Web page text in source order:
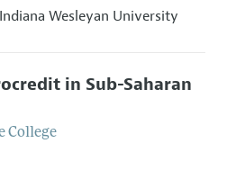
Indiana Wesleyan University
in Sub-Saharan
College